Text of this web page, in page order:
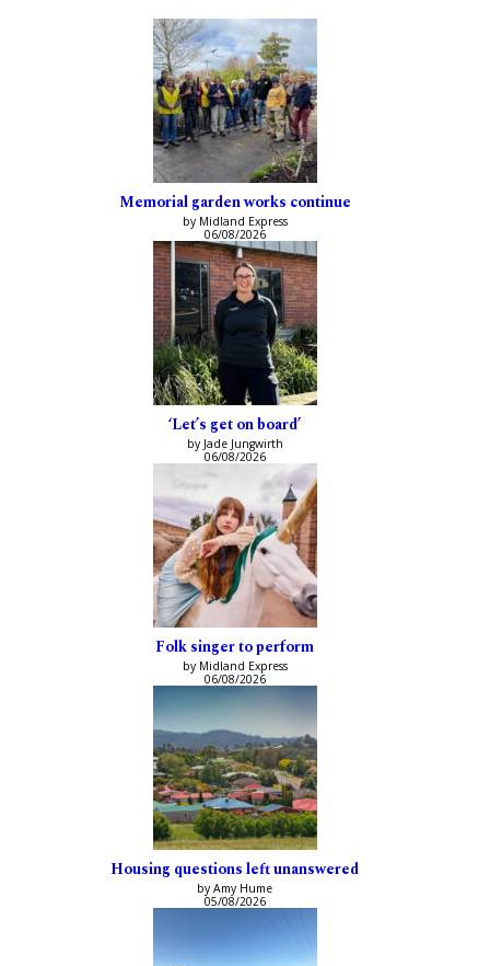
Memorial garden works continue
by Midland Express
06/08/2026
‘Let’s get on board’
by Jade Jungwirth
06/08/2026
Folk singer to perform
by Midland Express
06/08/2026
Housing questions left unanswered
by Amy Hume
05/08/2026